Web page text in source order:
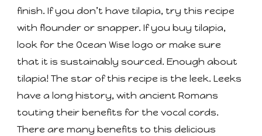
finish. If you don’t have tilapia, try this recipe
with flounder or snapper. If you buy tilapia,
look for the Ocean Wise logo or make sure
that it is sustainably sourced. Enough about
tilapia! The star of this recipe is the leek. Leeks
have a long history, with ancient Romans
touting their benefits for the vocal cords.
There are many benefits to this delicious